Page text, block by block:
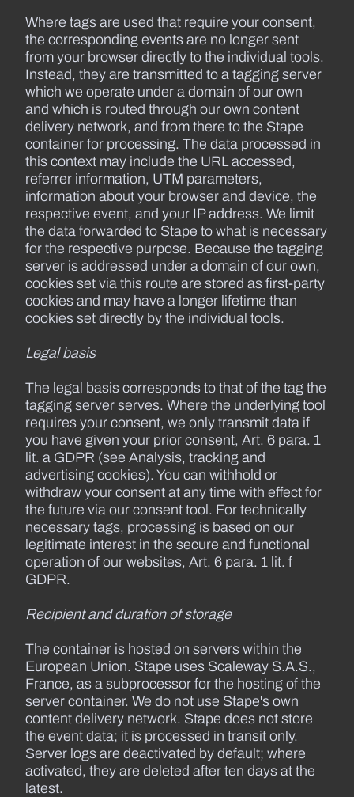
Where tags are used that require your consent,
the corresponding events are no longer sent
from your browser directly to the individual tools.
Instead, they are transmitted to a tagging server
which we operate under a domain of our own
and which is routed through our own content
delivery network, and from there to the Stape
container for processing. The data processed in
this context may include the URL accessed,
referrer information, UTM parameters,
information about your browser and device, the
respective event, and your IP address. We limit
the data forwarded to Stape to what is necessary
for the respective purpose. Because the tagging
server is addressed under a domain of our own,
cookies set via this route are stored as first-party
cookies and may have a longer lifetime than
cookies set directly by the individual tools.
Legal basis
The legal basis corresponds to that of the tag the
tagging server serves. Where the underlying tool
requires your consent, we only transmit data if
you have given your prior consent, Art. 6 para. 1
lit. a GDPR (see Analysis, tracking and
advertising cookies). You can withhold or
withdraw your consent at any time with effect for
the future via our consent tool. For technically
necessary tags, processing is based on our
legitimate interest in the secure and functional
operation of our websites, Art. 6 para. 1 lit. f
GDPR.
Recipient and duration of storage
The container is hosted on servers within the
European Union. Stape uses Scaleway S.A.S.,
France, as a subprocessor for the hosting of the
server container. We do not use Stape's own
content delivery network. Stape does not store
the event data; it is processed in transit only.
Server logs are deactivated by default; where
activated, they are deleted after ten days at the
latest.